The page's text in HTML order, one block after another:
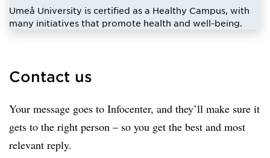
Umeå University is certified as a Healthy Campus, with
many initiatives that promote health and well-being.
Contact us
Your message goes to Infocenter, and they’ll make sure it
gets to the right person – so you get the best and most
relevant reply.